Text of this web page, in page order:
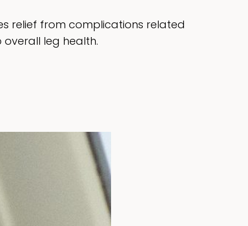
relief from complications related
overall leg health.